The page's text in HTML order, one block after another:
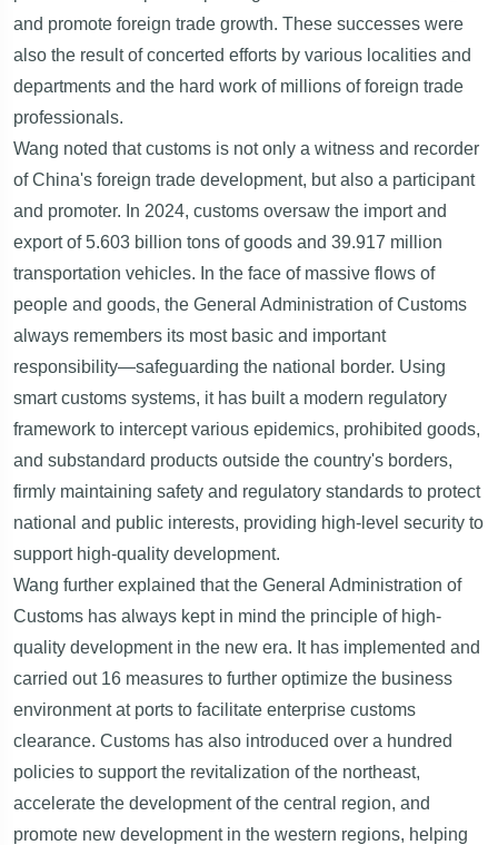
and promote foreign trade growth. These successes were
also the result of concerted efforts by various localities and
departments and the hard work of millions of foreign trade
professionals.
Wang noted that customs is not only a witness and recorder
of China's foreign trade development, but also a participant
and promoter. In 2024, customs oversaw the import and
export of 5.603 billion tons of goods and 39.917 million
transportation vehicles. In the face of massive flows of
people and goods, the General Administration of Customs
always remembers its most basic and important
responsibility—safeguarding the national border. Using
smart customs systems, it has built a modern regulatory
framework to intercept various epidemics, prohibited goods,
and substandard products outside the country's borders,
firmly maintaining safety and regulatory standards to protect
national and public interests, providing high-level security to
support high-quality development.
Wang further explained that the General Administration of
Customs has always kept in mind the principle of high-
quality development in the new era. It has implemented and
carried out 16 measures to further optimize the business
environment at ports to facilitate enterprise customs
clearance. Customs has also introduced over a hundred
policies to support the revitalization of the northeast,
accelerate the development of the central region, and
promote new development in the western regions, helping